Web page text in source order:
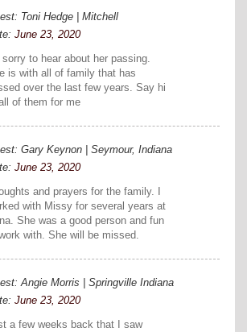
Toni Hedge | Mitchell
June 23, 2020
sorry to hear about her passing.
is with all of family that has
over the last few years. Say hi
of them for me
Gary Keynon | Seymour, Indiana
June 23, 2020
and prayers for the family. I
with Missy for several years at
She was a good person and fun
with. She will be missed.
Angie Morris | Springville Indiana
June 23, 2020
a few weeks back that I saw